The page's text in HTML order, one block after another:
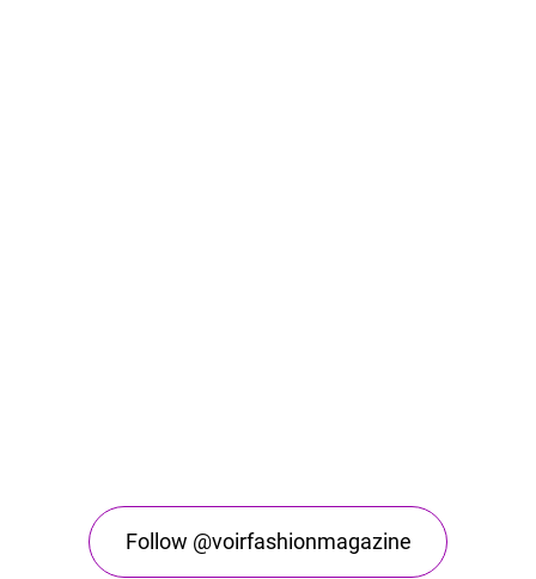
Follow @voirfashionmagazine